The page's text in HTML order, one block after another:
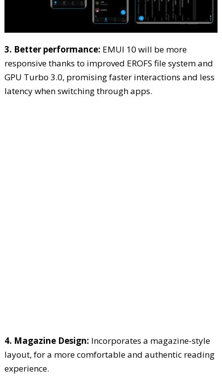
3. Better performance: EMUI 10 will be more
responsive thanks to improved EROFS file system and
GPU Turbo 3.0, promising faster interactions and less
latency when switching through apps.
4. Magazine Design: Incorporates a magazine-style
layout, for a more comfortable and authentic reading
experience.